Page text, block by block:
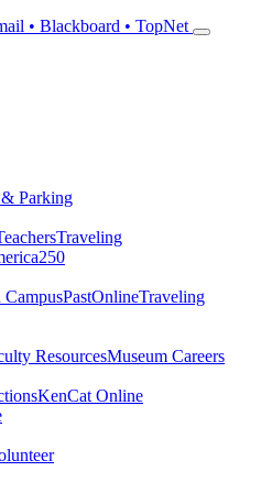
• Blackboard • TopNet
Parking
Traveling
PastOnlineTraveling
ResourcesMuseum Careers
KenCat Online